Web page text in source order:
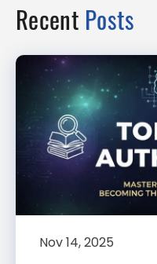
Recent Posts
Nov 14, 2025